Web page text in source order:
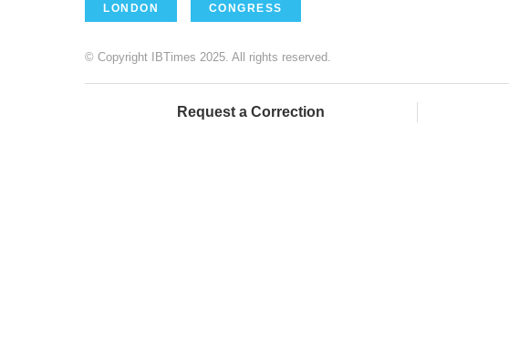
LONDON CONGRESS
© Copyright IBTimes 2025. All rights reserved.
Request a Correction